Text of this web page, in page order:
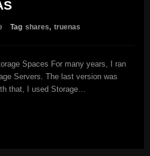
Tag shares, truenas
Spaces For many years, I ran
Servers. The last version was
that, I used Storage…